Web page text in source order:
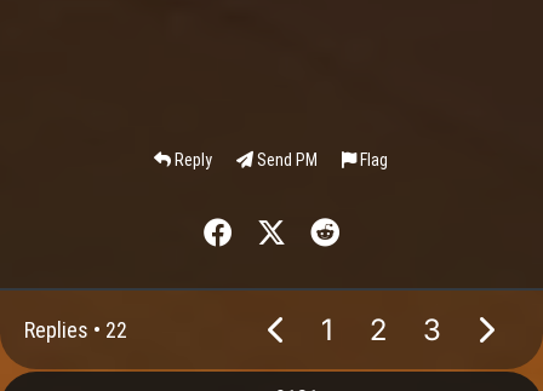
Reply Send PM Flag
Replies • 22 1 2 3